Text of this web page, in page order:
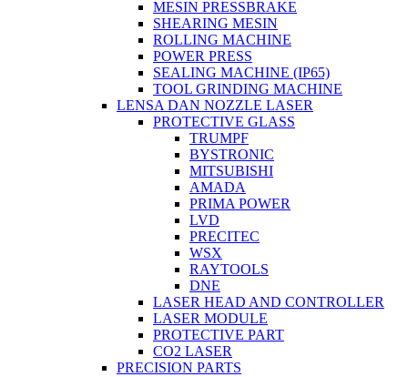
MESIN PRESSBRAKE
SHEARING MESIN
ROLLING MACHINE
POWER PRESS
SEALING MACHINE (IP65)
TOOL GRINDING MACHINE
LENSA DAN NOZZLE LASER
PROTECTIVE GLASS
TRUMPF
BYSTRONIC
MITSUBISHI
AMADA
PRIMA POWER
LVD
PRECITEC
WSX
RAYTOOLS
DNE
LASER HEAD AND CONTROLLER
LASER MODULE
PROTECTIVE PART
CO2 LASER
PRECISION PARTS